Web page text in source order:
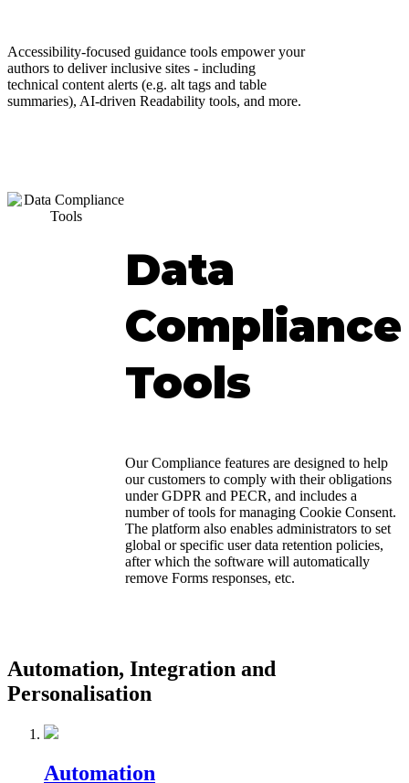
Accessibility-focused guidance tools empower your
authors to deliver inclusive sites - including
technical content alerts (e.g. alt tags and table
summaries), AI-driven Readability tools, and more.
Data
Compliance
Tools
Our Compliance features are designed to help
our customers to comply with their obligations
under GDPR and PECR, and includes a
number of tools for managing Cookie Consent.
The platform also enables administrators to set
global or specific user data retention policies,
after which the software will automatically
remove Forms responses, etc.
Automation, Integration and
Personalisation
Automation